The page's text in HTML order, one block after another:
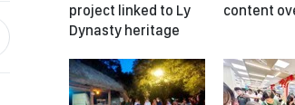
project linked to Ly
Dynasty heritage
content